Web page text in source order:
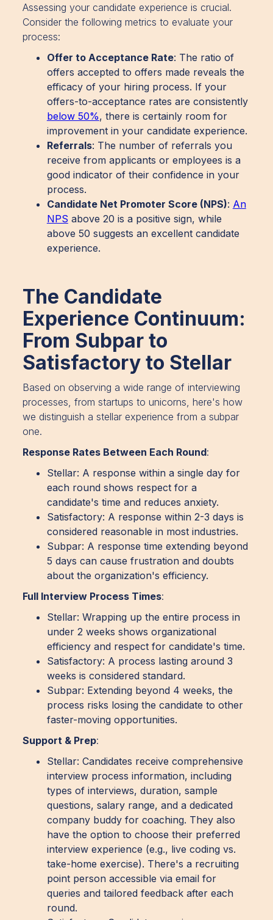
Assessing your candidate experience is crucial.
Consider the following metrics to evaluate your
process:
Offer to Acceptance Rate: The ratio of
offers accepted to offers made reveals the
efficacy of your hiring process. If your
offers-to-acceptance rates are consistently
below 50%, there is certainly room for
improvement in your candidate experience.
Referrals: The number of referrals you
receive from applicants or employees is a
good indicator of their confidence in your
process.
Candidate Net Promoter Score (NPS): An
NPS above 20 is a positive sign, while
above 50 suggests an excellent candidate
experience.
The Candidate
Experience Continuum:
From Subpar to
Satisfactory to Stellar
Based on observing a wide range of interviewing
processes, from startups to unicorns, here's how
we distinguish a stellar experience from a subpar
one.
Response Rates Between Each Round:
Stellar: A response within a single day for
each round shows respect for a
candidate's time and reduces anxiety.
Satisfactory: A response within 2-3 days is
considered reasonable in most industries.
Subpar: A response time extending beyond
5 days can cause frustration and doubts
about the organization's efficiency.
Full Interview Process Times:
Stellar: Wrapping up the entire process in
under 2 weeks shows organizational
efficiency and respect for candidate's time.
Satisfactory: A process lasting around 3
weeks is considered standard.
Subpar: Extending beyond 4 weeks, the
process risks losing the candidate to other
faster-moving opportunities.
Support & Prep:
Stellar: Candidates receive comprehensive
interview process information, including
types of interviews, duration, sample
questions, salary range, and a dedicated
company buddy for coaching. They also
have the option to choose their preferred
interview experience (e.g., live coding vs.
take-home exercise). There's a recruiting
point person accessible via email for
queries and tailored feedback after each
round.